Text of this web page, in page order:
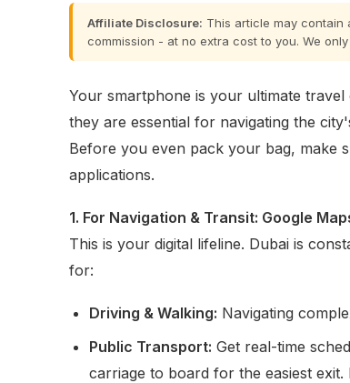
Affiliate Disclosure: This article may contain
commission - at no extra cost to you. We
Your smartphone is your ultimate
they are essential for navigating the
Before you even pack your bag, make
applications.
1. For Navigation & Transit: Google
This is your digital lifeline. Dubai is
for:
Driving & Walking: Navigating
Public Transport: Get real-time
carriage to board for the easiest exit.